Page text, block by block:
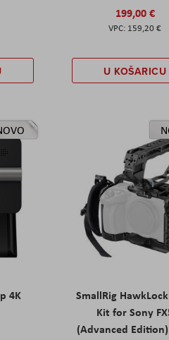
199,00 €
159,20 €
U KOŠARICU
4K
SmallRig
Kit for Sony
(Advanced